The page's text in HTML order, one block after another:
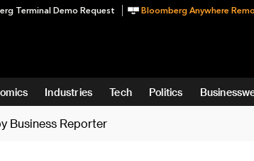
Terminal Demo Request Bloomberg Anywhere
Industries Tech Politics
Business Reporter